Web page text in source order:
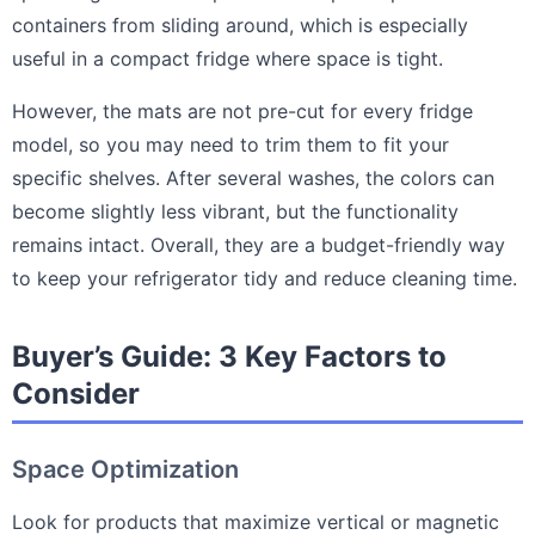
containers from sliding around, which is especially
useful in a compact fridge where space is tight.
However, the mats are not pre-cut for every fridge
model, so you may need to trim them to fit your
specific shelves. After several washes, the colors can
become slightly less vibrant, but the functionality
remains intact. Overall, they are a budget-friendly way
to keep your refrigerator tidy and reduce cleaning time.
Buyer’s Guide: 3 Key Factors to
Consider
Space Optimization
Look for products that maximize vertical or magnetic